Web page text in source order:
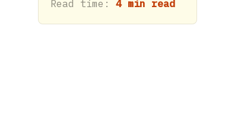
Read time: 4 min read